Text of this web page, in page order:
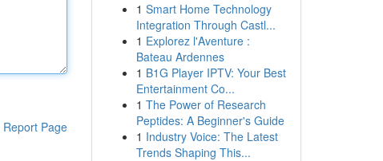
Report Page
1 Smart Home Technology
Integration Through Castl...
1 Explorez l'Aventure :
Bateau Ardennes
1 B1G Player IPTV: Your Best
Entertainment Co...
1 The Power of Research
Peptides: A Beginner's Guide
1 Industry Voice: The Latest
Trends Shaping This...